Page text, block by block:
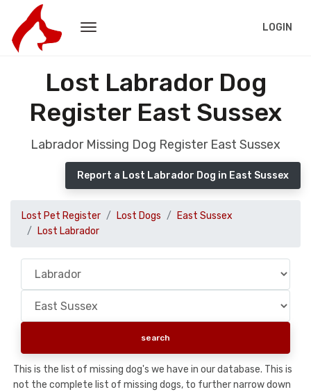
LOGIN
Lost Labrador Dog
Register East Sussex
Labrador Missing Dog Register East Sussex
Report a Lost Labrador Dog in East Sussex
Lost Pet Register Lost Dogs
East Sussex
Lost Labrador
This is the list of missing dog's we have in our database. This is
not the complete list of missing dogs, to further narrow down